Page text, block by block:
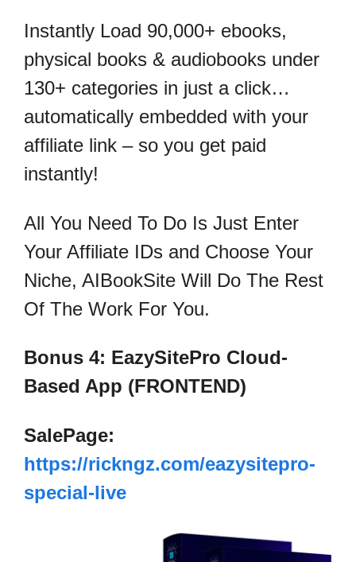
Instantly Load 90,000+ ebooks,
physical books & audiobooks under
130+ categories in just a click…
automatically embedded with your
affiliate link – so you get paid
instantly!
All You Need To Do Is Just Enter
Your Affiliate IDs and Choose Your
Niche, AIBookSite Will Do The Rest
Of The Work For You.
Bonus 4: EazySitePro Cloud-
Based App (FRONTEND)
SalePage:
https://rickngz.com/eazysitepro-
special-live